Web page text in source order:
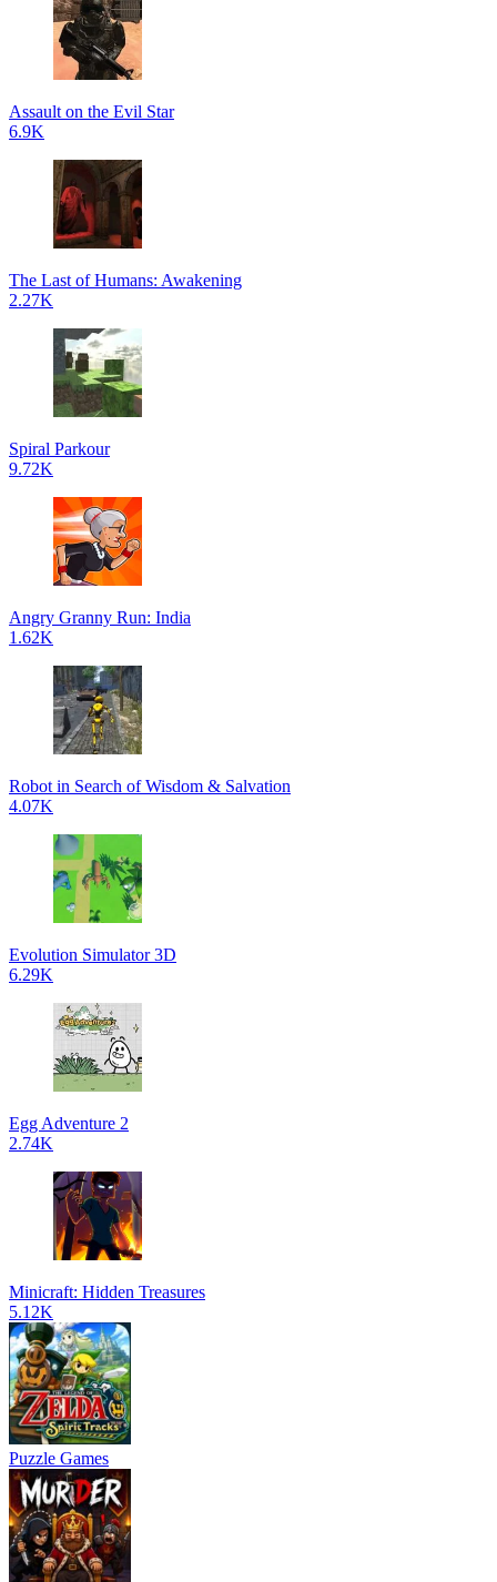
Assault on the Evil Star
6.9K
The Last of Humans: Awakening
2.27K
Spiral Parkour
9.72K
Angry Granny Run: India
1.62K
Robot in Search of Wisdom & Salvation
4.07K
Evolution Simulator 3D
6.29K
Egg Adventure 2
2.74K
Minicraft: Hidden Treasures
5.12K
Puzzle Games